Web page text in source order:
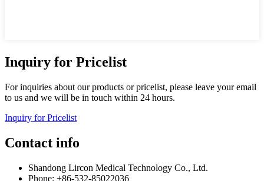
Inquiry for Pricelist
For inquiries about our products or pricelist, please leave your email
to us and we will be in touch within 24 hours.
Inquiry for Pricelist
Contact info
Shandong Lircon Medical Technology Co., Ltd.
Phone: +86-532-85022036